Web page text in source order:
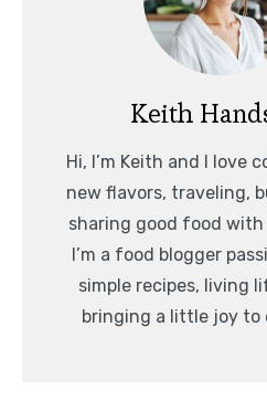
Keith
Hi, I’m Keith and I love
new flavors, traveling,
sharing good food with
I’m a food blogger
simple recipes, living
bringing a little joy to